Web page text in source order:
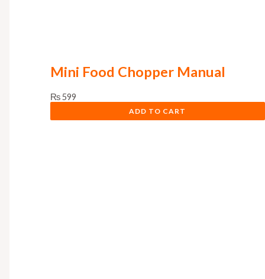
Mini Food Chopper Manual
₨599
ADD TO CART